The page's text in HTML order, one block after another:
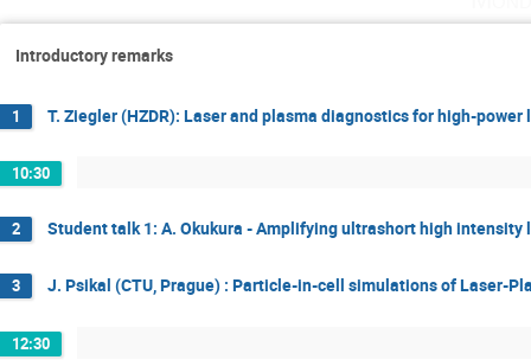
Introductory remarks
1 T. Ziegler (HZDR): Laser and plasma diagnostics for high-
10:30
2 Student talk 1: A. Okukura - Amplifying ultrashort high
3 J. Psikal (CTU, Prague) : Particle-in-cell simulations of Laser-
12:30